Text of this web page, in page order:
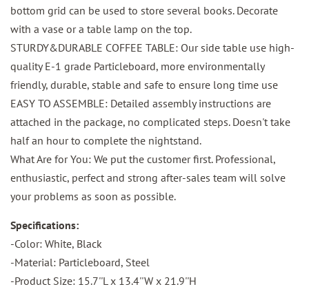
bottom grid can be used to store several books. Decorate
with a vase or a table lamp on the top.
STURDY&DURABLE COFFEE TABLE: Our side table use high-
quality E-1 grade Particleboard, more environmentally
friendly, durable, stable and safe to ensure long time use
EASY TO ASSEMBLE: Detailed assembly instructions are
attached in the package, no complicated steps. Doesn't take
half an hour to complete the nightstand.
What Are for You: We put the customer first. Professional,
enthusiastic, perfect and strong after-sales team will solve
your problems as soon as possible.
Specifications:
-Color: White, Black
-Material: Particleboard, Steel
-Product Size: 15.7''L x 13.4''W x 21.9''H